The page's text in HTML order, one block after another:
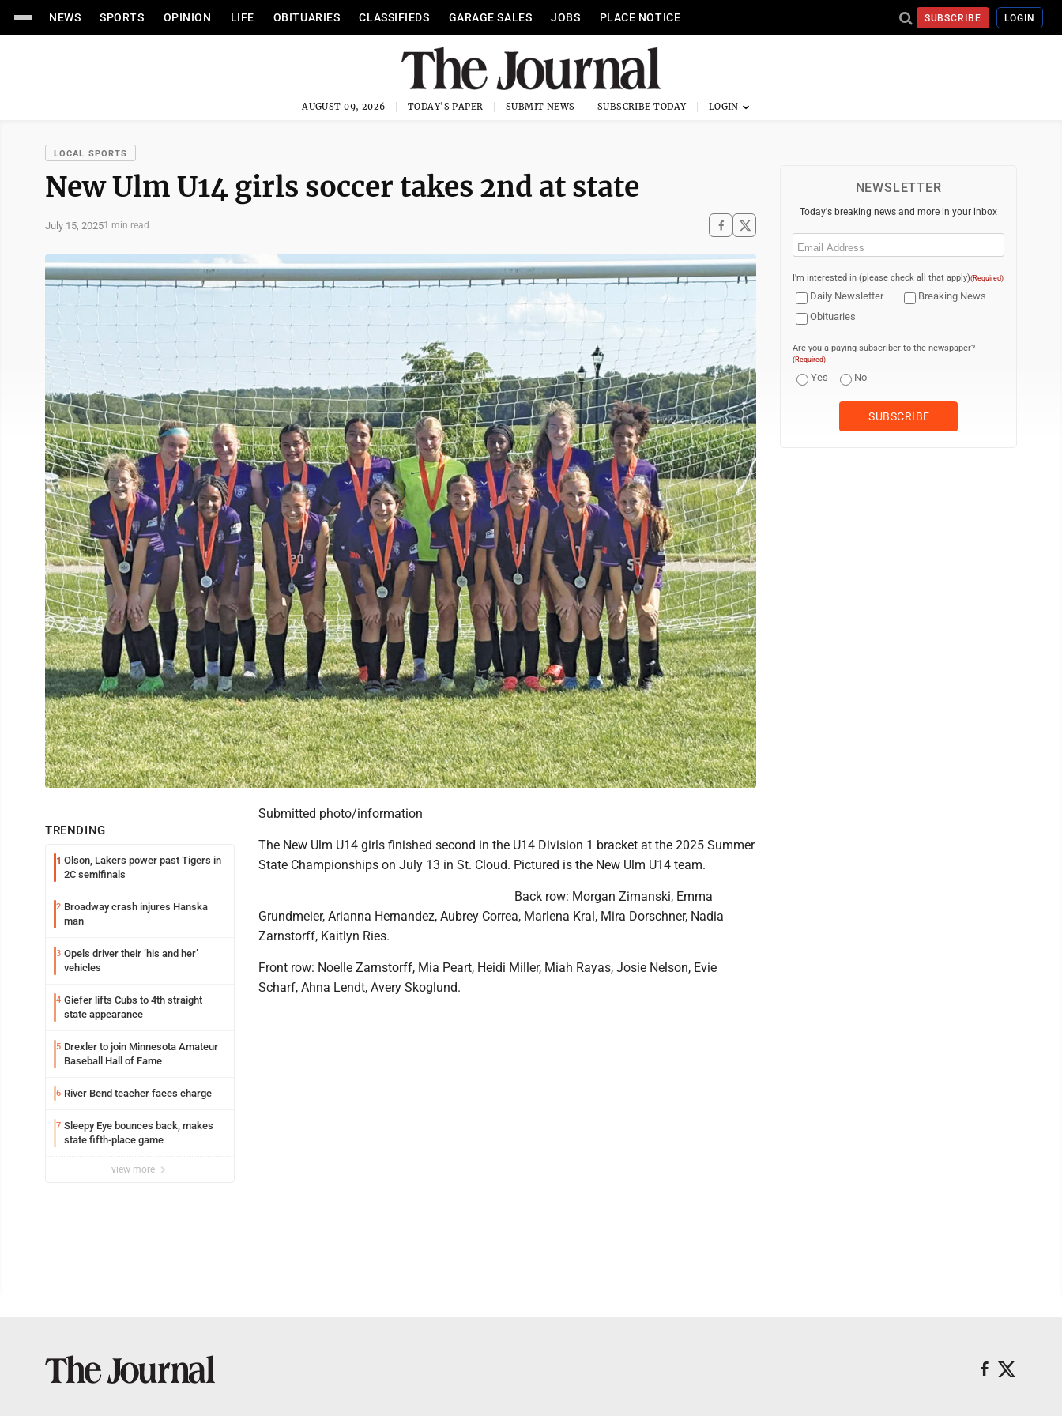
NEWS SPORTS OPINION LIFE OBITUARIES CLASSIFIEDS GARAGE SALES JOBS PLACE NOTICE SUBSCRIBE LOGIN
AUGUST 09, 2026 TODAY'S PAPER SUBMIT NEWS SUBSCRIBE TODAY
LOCAL SPORTS
New Ulm U14 girls soccer takes 2nd at state
July 15, 20251 min read
TRENDING
1 Olson, Lakers power past Tigers in
2C semifinals
2 Broadway crash injures Hanska
man
3 Opels driver their ‘his and her’
vehicles
4 Giefer lifts Cubs to 4th straight
state appearance
5 Drexler to join Minnesota Amateur
Baseball Hall of Fame
6 River Bend teacher faces charge
7 Sleepy Eye bounces back, makes
state fifth-place game
view more
Submitted photo/information
The New Ulm U14 girls finished second in the U14 Division 1 bracket at the 2025 Summer
State Championships on July 13 in St. Cloud. Pictured is the New Ulm U14 team.
Back row: Morgan Zimanski, Emma
Grundmeier, Arianna Hernandez, Aubrey Correa, Marlena Kral, Mira Dorschner, Nadia
Zarnstorff, Kaitlyn Ries.
Front row: Noelle Zarnstorff, Mia Peart, Heidi Miller, Miah Rayas, Josie Nelson, Evie
Scharf, Ahna Lendt, Avery Skoglund.
NEWSLETTER
Today's breaking news and more in your inbox
Email
I'm interested in (please check all that apply)(Required)
Daily Newsletter
Breaking News
Obituaries
Are you a paying subscriber to the newspaper?
(Required)
Yes No